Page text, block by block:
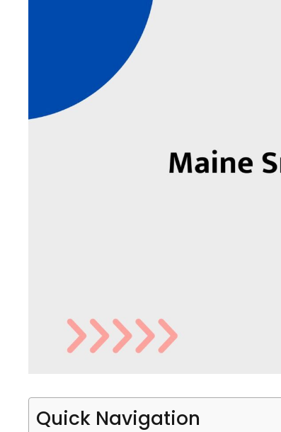
Quick Navigation